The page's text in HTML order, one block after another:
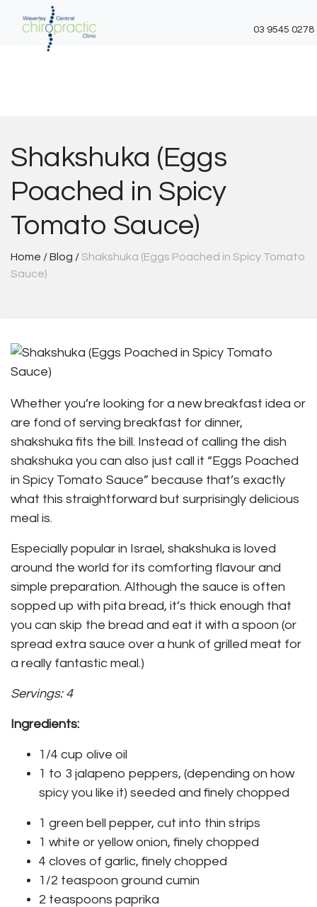
03 9545 0278
Shakshuka (Eggs
Poached in Spicy
Tomato Sauce)
Home /Blog /Shakshuka (Eggs Poached in Spicy Tomato
Sauce)
Whether you’re looking for a new breakfast idea or
are fond of serving breakfast for dinner,
shakshuka fits the bill. Instead of calling the dish
shakshuka you can also just call it “Eggs Poached
in Spicy Tomato Sauce” because that’s exactly
what this straightforward but surprisingly delicious
meal is.
Especially popular in Israel, shakshuka is loved
around the world for its comforting flavour and
simple preparation. Although the sauce is often
sopped up with pita bread, it’s thick enough that
you can skip the bread and eat it with a spoon (or
spread extra sauce over a hunk of grilled meat for
a really fantastic meal.)
Servings: 4
Ingredients:
1/4 cup olive oil
1 to 3 jalapeno peppers, (depending on how
spicy you like it) seeded and finely chopped
1 green bell pepper, cut into thin strips
1 white or yellow onion, finely chopped
4 cloves of garlic, finely chopped
1/2 teaspoon ground cumin
2 teaspoons paprika